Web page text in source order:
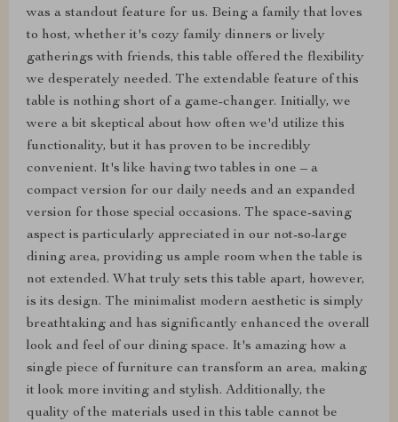
was a standout feature for us. Being a family that loves
to host, whether it's cozy family dinners or lively
gatherings with friends, this table offered the flexibility
we desperately needed. The extendable feature of this
table is nothing short of a game-changer. Initially, we
were a bit skeptical about how often we'd utilize this
functionality, but it has proven to be incredibly
convenient. It's like having two tables in one – a
compact version for our daily needs and an expanded
version for those special occasions. The space-saving
aspect is particularly appreciated in our not-so-large
dining area, providing us ample room when the table is
not extended. What truly sets this table apart, however,
is its design. The minimalist modern aesthetic is simply
breathtaking and has significantly enhanced the overall
look and feel of our dining space. It's amazing how a
single piece of furniture can transform an area, making
it look more inviting and stylish. Additionally, the
quality of the materials used in this table cannot be